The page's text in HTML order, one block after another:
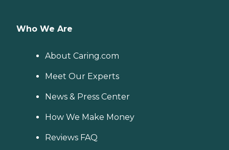
Who We Are
About Caring.com
Meet Our Experts
News & Press Center
How We Make Money
Reviews FAQ